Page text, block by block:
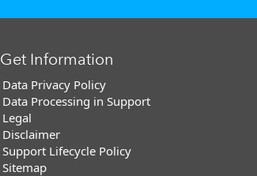
Get Information
Data Privacy Policy
Data Processing in Support
Legal
Disclaimer
Support Lifecycle Policy
Sitemap